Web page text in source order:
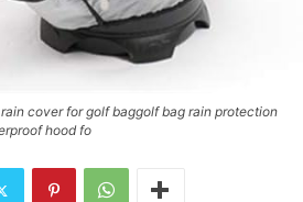
cover for golf baggolf bag rain protection
hood fo